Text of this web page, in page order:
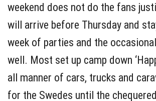
weekend does not do the fans
will arrive before Thursday and
week of parties and the
well. Most set up camp down
all manner of cars, trucks and
for the Swedes until the